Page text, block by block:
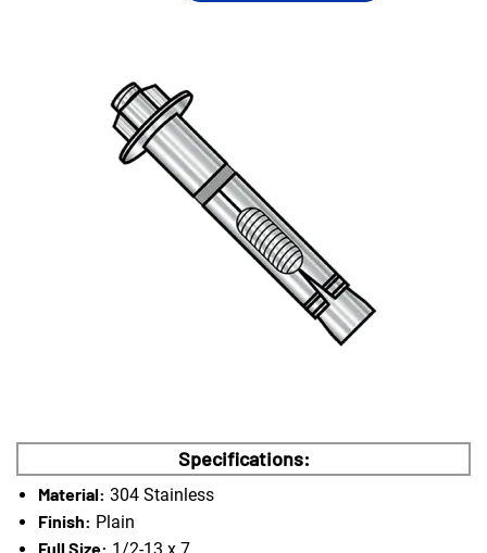
Specifications:
Material: 304 Stainless
Finish: Plain
Full Size: